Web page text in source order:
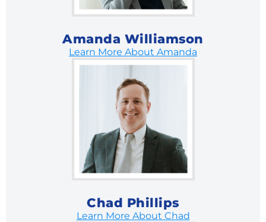
Amanda Williamson
Learn More About Amanda
Chad Phillips
Learn More About Chad